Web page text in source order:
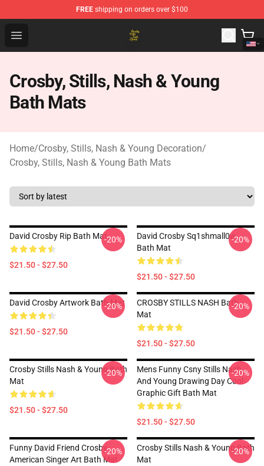
FREE shipping on orders over $100
Open menu
Crosby, Stills, Nash & Young Store - Official Crosby,
Crosby, Stills, Nash & Young
Bath Mats
Home/Crosby, Stills, Nash & Young Decoration/
Crosby, Stills, Nash & Young Bath Mats
David Crosby Rip Bath Mat
$21.50 - $27.50
-20%
David Crosby Sq1shmall0w
Bath Mat
$21.50 - $27.50
-20%
David Crosby Artwork Bath Mat
$21.50 - $27.50
-20%
CROSBY STILLS NASH Bath
Mat
$21.50 - $27.50
-20%
Crosby Stills Nash & Young Bath
Mat
$21.50 - $27.50
-20%
Mens Funny Csny Stills Nash
And Young Drawing Day Cool
Graphic Gift Bath Mat
$21.50 - $27.50
-20%
Funny David Friend Crosby
American Singer Art Bath Mat
-20%
Crosby Stills Nash & Young Bath
Mat
-20%